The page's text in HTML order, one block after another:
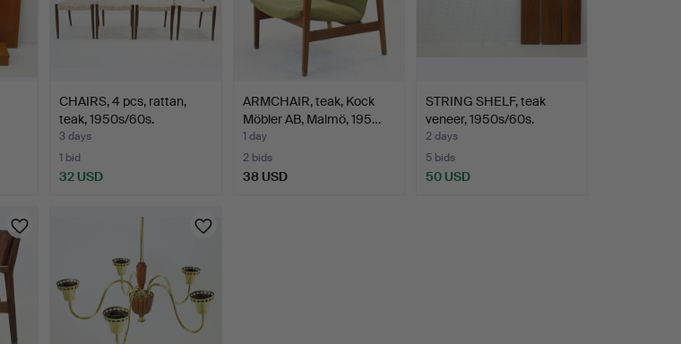
CHAIRS, 4 pcs, rattan,
teak, 1950s/60s.
3 days
1 bid
32 USD
ARMCHAIR, teak, Kock
Möbler AB, Malmö, 195…
1 day
2 bids
38 USD
STRING SHELF, teak
veneer, 1950s/60s.
2 days
5 bids
50 USD